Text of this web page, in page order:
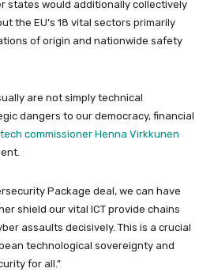
states would additionally collectively
the EU’s 18 vital sectors primarily
of origin and nationwide safety
are not simply technical
dangers to our democracy, financial
tech commissioner Henna Virkkunen
Package deal, we can have
shield our vital ICT provide chains
assaults decisively. This is a crucial
technological sovereignty and
for all.”